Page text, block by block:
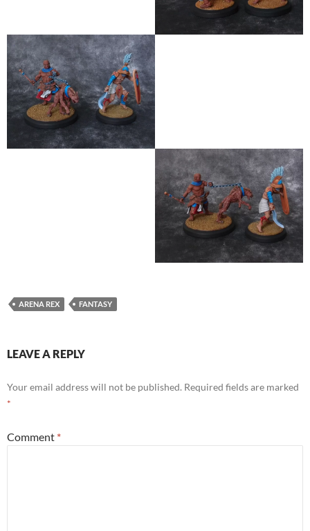
ARENA REX FANTASY
LEAVE A REPLY
Your email address will not be published. Required fields are marked
*
Comment *